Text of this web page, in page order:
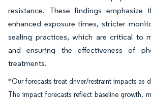
resistance. These findings emphasize
enhanced exposure times, stricter
sealing practices, which are critical to
and ensuring the effectiveness of
treatments.
*Our forecasts treat driver/restraint impacts as
The impact forecasts reflect baseline growth,